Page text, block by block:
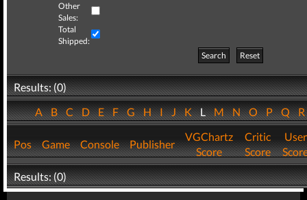
Other
Sales:
Total
Shipped:
Search
Reset
Results: (0)
ABCDEFGHIJKLMNOPQ
Pos Game Console Publisher
VGChartz
Score
Critic
Score
User
Results: (0)